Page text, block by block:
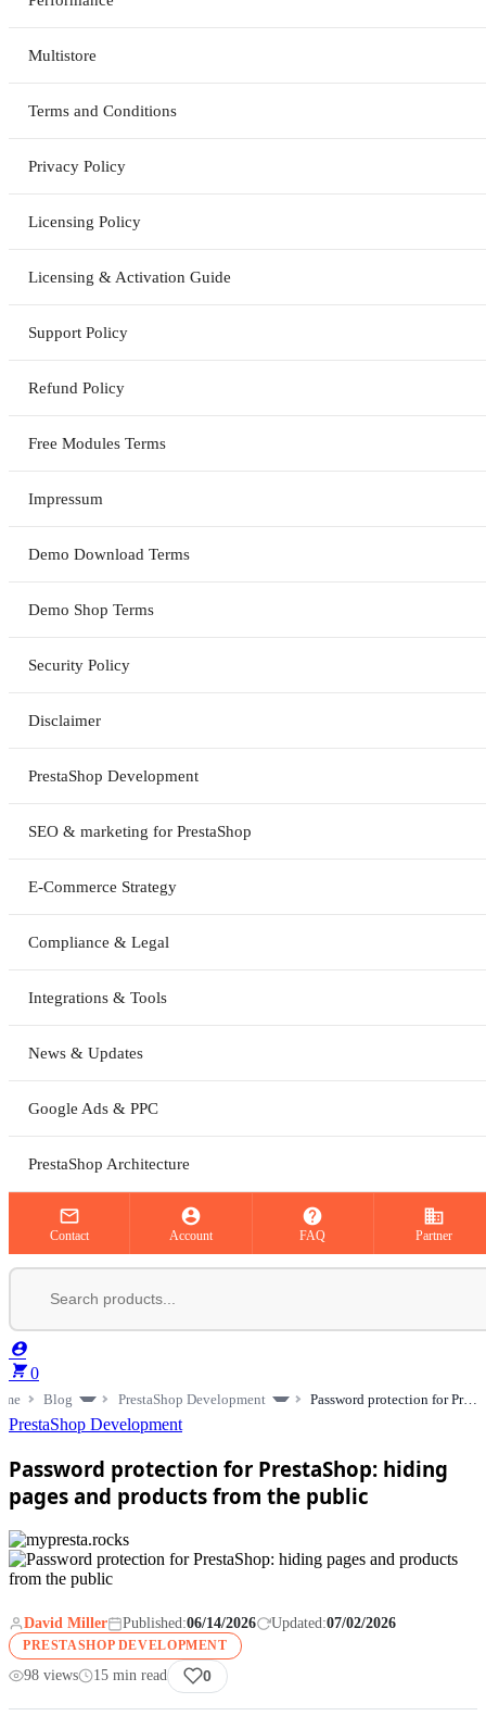
Multistore
Terms and Conditions
Privacy Policy
Licensing Policy
Licensing & Activation Guide
Support Policy
Refund Policy
Free Modules Terms
Impressum
Demo Download Terms
Demo Shop Terms
Security Policy
Disclaimer
PrestaShop Development
SEO & marketing for PrestaShop
E-Commerce Strategy
Compliance & Legal
Integrations & Tools
News & Updates
Google Ads & PPC
PrestaShop Architecture

Contact

Account

FAQ
business
Partner

 0
Blog PrestaShop Development Password protection for PrestaShop: hiding pages and products from the public
PrestaShop Development
Password protection for PrestaShop: hiding
pages and products from the public
David Miller Published:06/14/2026 Updated:07/02/2026
PRESTASHOP DEVELOPMENT
98 views 15 min read 0